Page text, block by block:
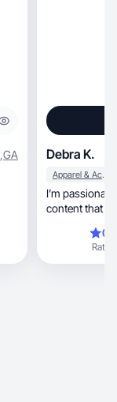
,GA Debra K.
Apparel & Accessories
I’m passionate
content that
Rating